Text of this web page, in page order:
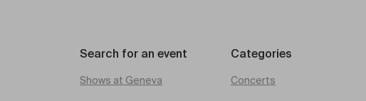
Search for an event
Shows at Geneva
Categories
Concerts